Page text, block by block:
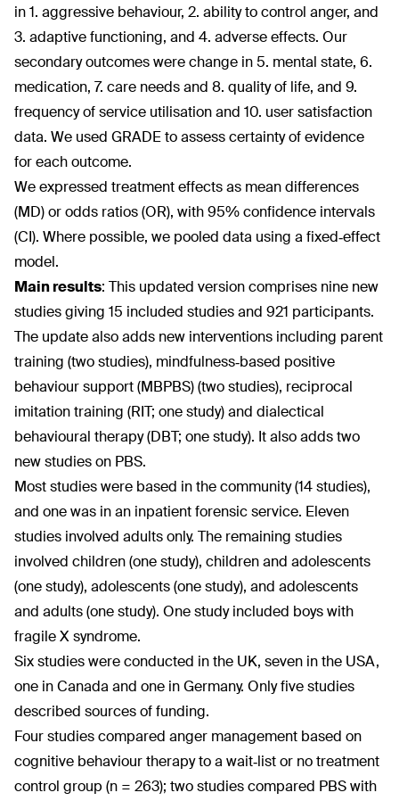
in 1. aggressive behaviour, 2. ability to control anger, and
3. adaptive functioning, and 4. adverse effects. Our
secondary outcomes were change in 5. mental state, 6.
medication, 7. care needs and 8. quality of life, and 9.
frequency of service utilisation and 10. user satisfaction
data. We used GRADE to assess certainty of evidence
for each outcome.
We expressed treatment effects as mean differences
(MD) or odds ratios (OR), with 95% confidence intervals
(CI). Where possible, we pooled data using a fixed‐effect
model.
Main results: This updated version comprises nine new
studies giving 15 included studies and 921 participants.
The update also adds new interventions including parent
training (two studies), mindfulness‐based positive
behaviour support (MBPBS) (two studies), reciprocal
imitation training (RIT; one study) and dialectical
behavioural therapy (DBT; one study). It also adds two
new studies on PBS.
Most studies were based in the community (14 studies),
and one was in an inpatient forensic service. Eleven
studies involved adults only. The remaining studies
involved children (one study), children and adolescents
(one study), adolescents (one study), and adolescents
and adults (one study). One study included boys with
fragile X syndrome.
Six studies were conducted in the UK, seven in the USA,
one in Canada and one in Germany. Only five studies
described sources of funding.
Four studies compared anger management based on
cognitive behaviour therapy to a wait‐list or no treatment
control group (n = 263); two studies compared PBS with